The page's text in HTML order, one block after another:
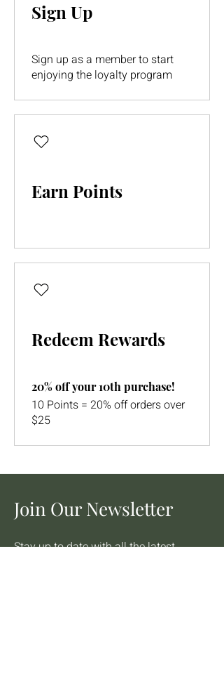
Sign Up
Sign up as a member to start
enjoying the loyalty program
Earn Points
Redeem Rewards
20% off your 10th purchase!
10 Points = 20% off orders over
$25
Join Our Newsletter
Stay up to date with all the latest